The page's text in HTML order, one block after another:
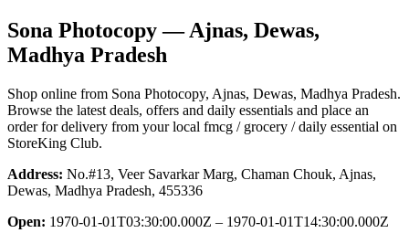
Sona Photocopy— Ajnas, Dewas,
Madhya Pradesh
Shop online from Sona Photocopy, Ajnas, Dewas, Madhya Pradesh.
Browse the latest deals, offers and daily essentials and place an
order for delivery from your local fmcg / grocery / daily essential on
StoreKing Club.
Address: No.#13, Veer Savarkar Marg, Chaman Chouk, Ajnas,
Dewas, Madhya Pradesh, 455336
Open: 1970-01-01T03:30:00.000Z – 1970-01-01T14:30:00.000Z